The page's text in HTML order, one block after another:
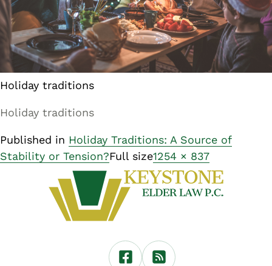
Holiday traditions
Holiday traditions
Published in Holiday Traditions: A Source of
Stability or Tension?Full size1254 × 837